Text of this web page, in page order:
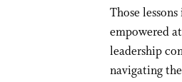
Those
empowered
leadership
navigating